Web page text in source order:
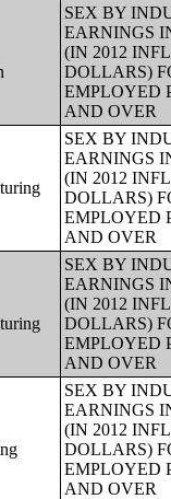
SEX BY
EARNINGS
(IN 2012
DOLLARS)
EMPLOYED
AND OVER
SEX BY
EARNINGS
(IN 2012
DOLLARS)
EMPLOYED
AND OVER
SEX BY
EARNINGS
(IN 2012
DOLLARS)
EMPLOYED
AND OVER
SEX BY
EARNINGS
(IN 2012
DOLLARS)
EMPLOYED
AND OVER